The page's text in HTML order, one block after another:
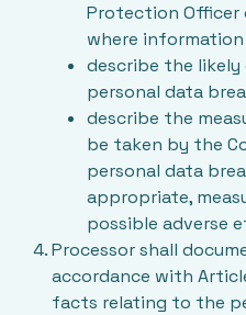
Protection
where
describe the
personal data
describe the
be taken by the
personal data
appropriate,
possible adverse
Processor shall
accordance with
facts relating to the